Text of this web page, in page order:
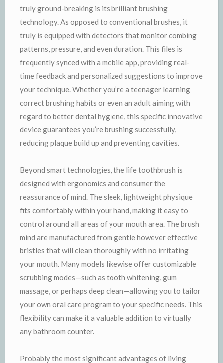
truly ground-breaking is its brilliant brushing
technology. As opposed to conventional brushes, it
truly is equipped with detectors that monitor combing
patterns, pressure, and even duration. This files is
frequently synced with a mobile app, providing real-
time feedback and personalized suggestions to improve
your technique. Whether you’re a teenager learning
correct brushing habits or even an adult aiming with
regard to better dental hygiene, this specific innovative
device guarantees you’re brushing successfully,
reducing plaque build up and preventing cavities.
Beyond smart technologies, the life toothbrush is
designed with ergonomics and consumer the
reassurance of mind. The sleek, lightweight physique
fits comfortably within your hand, making it easy to
control around all areas of your mouth area. The brush
mind are manufactured from gentle however effective
bristles that will clean thoroughly with no irritating
your mouth. Many models likewise offer customizable
scrubbing modes—such as tooth whitening, gum
massage, or perhaps deep clean—allowing you to tailor
your own oral care program to your specific needs. This
flexibility can make it a valuable addition to virtually
any bathroom counter.
Probably the most significant advantages of living